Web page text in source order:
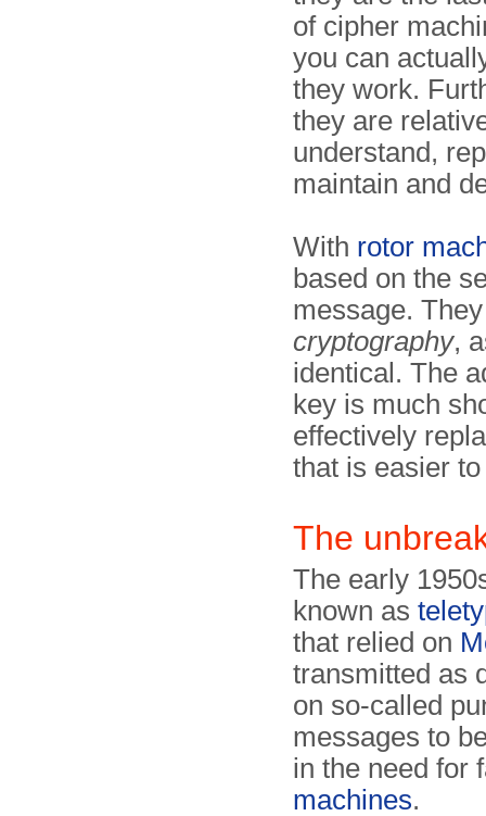
of cipher
you can
they work.
they are
understand,
maintain and
With rotor
based on the
message.
cryptography,
identical. The
key is much
effectively
that is easier
The
The early
known as
that relied on
transmitted as
on so-called
messages to
in the need for
machines.